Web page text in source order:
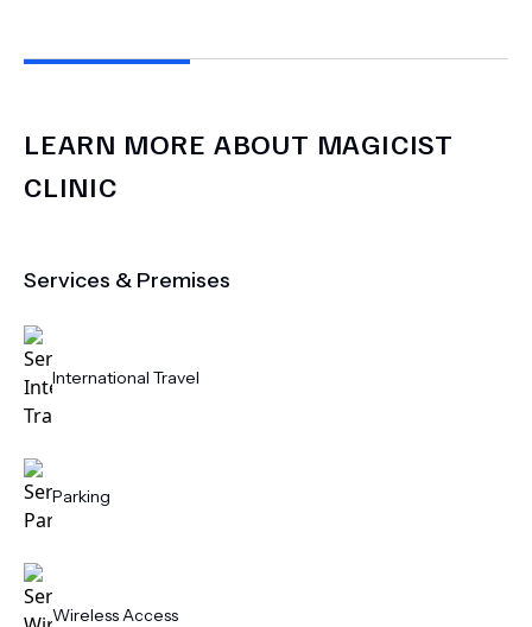
LEARN MORE ABOUT MAGICIST
CLINIC
Services & Premises
International Travel
Parking
Wireless Access